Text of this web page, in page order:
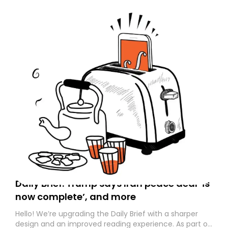
Daily Brief: Trump says Iran peace deal ‘is
now complete’, and more
Hello! We’re upgrading the Daily Brief with a sharper
design and an improved reading experience. As part of